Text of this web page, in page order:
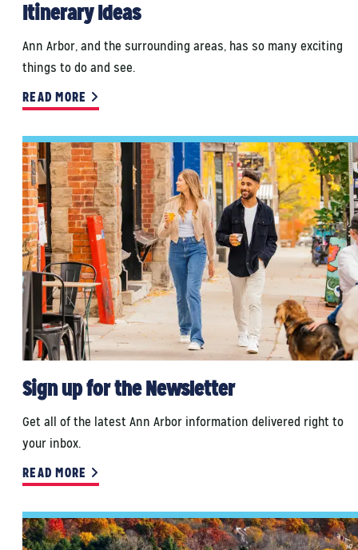
Itinerary Ideas
Ann Arbor, and the surrounding areas, has so many exciting
things to do and see.
READ MORE
Sign up for the Newsletter
Get all of the latest Ann Arbor information delivered right to
your inbox.
READ MORE